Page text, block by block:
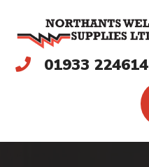
01933 224614